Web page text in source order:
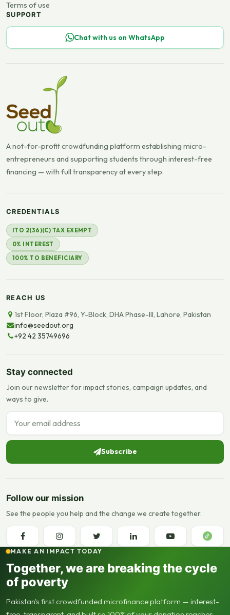
Terms of use
SUPPORT
Chat with us on WhatsApp
A not-for-profit crowdfunding platform establishing micro-
entrepreneurs and supporting students through interest-free
financing — with full transparency at every step.
CREDENTIALS
ITO 2(36)(C) TAX EXEMPT
0% INTEREST
100% TO BENEFICIARY
REACH US
1st Floor, Plaza #96, Y-Block, DHA Phase-III, Lahore, Pakistan
info@seedout.org
+92 42 35749696
Stay connected
Join our newsletter for impact stories, campaign updates, and
ways to give.
Email address
Subscribe
Follow our mission
See the people you help and the change we create together.
MAKE AN IMPACT TODAY
Together, we are breaking the cycle
of poverty
Pakistan's first crowdfunded microfinance platform — interest-